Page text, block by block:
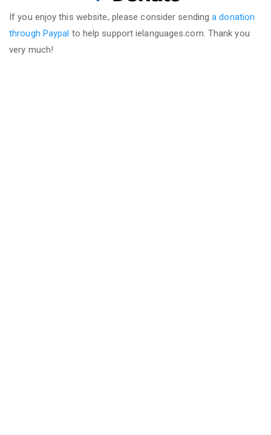
If you enjoy this website, please consider sendinga donation
through Paypal to help support ielanguages.com. Thank you
very much!